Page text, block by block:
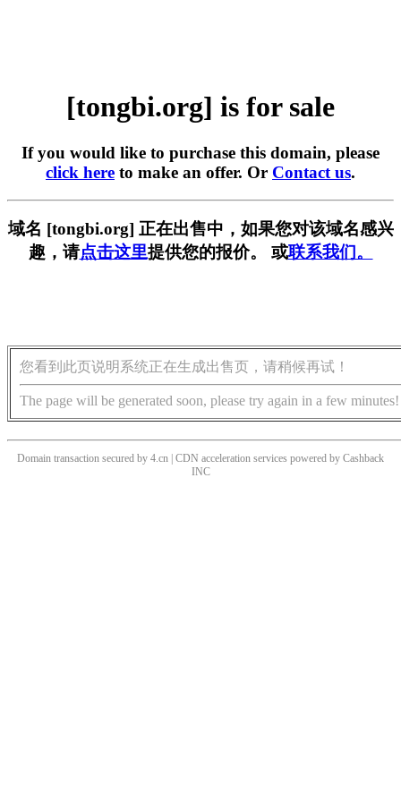
[tongbi.org] is for sale
If you would like to purchase this domain, please
click here to make an offer. Or Contact us.
域名 [tongbi.org] 正在出售中，如果您对该域名感兴
趣，请点击这里提供您的报价。 或联系我们。
您看到此页说明系统正在生成出售页，请稍候再试！
The page will be generated soon, please try again in a few minutes!
Domain transaction secured by 4.cn | CDN acceleration services powered by Cashback
INC